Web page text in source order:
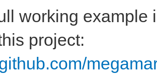
working example
project: